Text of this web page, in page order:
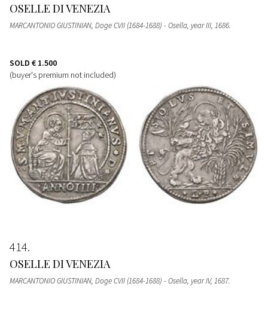
OSELLE DI VENEZIA
MARCANTONIO GIUSTINIAN, Doge CVII (1684-1688) - Osella, year III, 1686.
SOLD € 1.500
(buyer's premium not included)
414
OSELLE DI VENEZIA
MARCANTONIO GIUSTINIAN, Doge CVII (1684-1688) - Osella, year IV, 1687.